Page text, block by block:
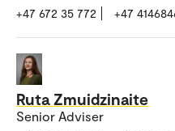
+47 672 35 772 +47
Ruta Zmuidzinaite
Senior Adviser